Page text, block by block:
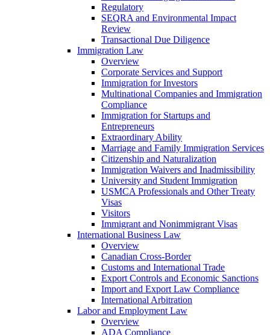
Regulatory
SEQRA and Environmental Impact
Review
Transactional Due Diligence
Immigration Law
Overview
Corporate Services and Support
Immigration for Investors
Multinational Companies and Immigration
Compliance
Immigration for Startups and
Entrepreneurs
Extraordinary Ability
Marriage and Family Immigration Services
Citizenship and Naturalization
Immigration Waivers and Inadmissibility
University and Student Immigration
USMCA Professionals and Other Treaty
Visas
Visitors
Immigrant and Nonimmigrant Visas
International Business Law
Overview
Canadian Cross-Border
Customs and International Trade
Export Controls and Economic Sanctions
Import and Export Law Compliance
International Arbitration
Labor and Employment Law
Overview
ADA Compliance